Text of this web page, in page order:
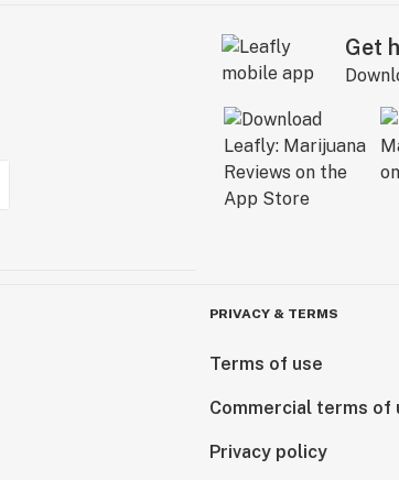
Get
PRIVACY & TERMS
Terms of use
Commercial terms of
Privacy policy